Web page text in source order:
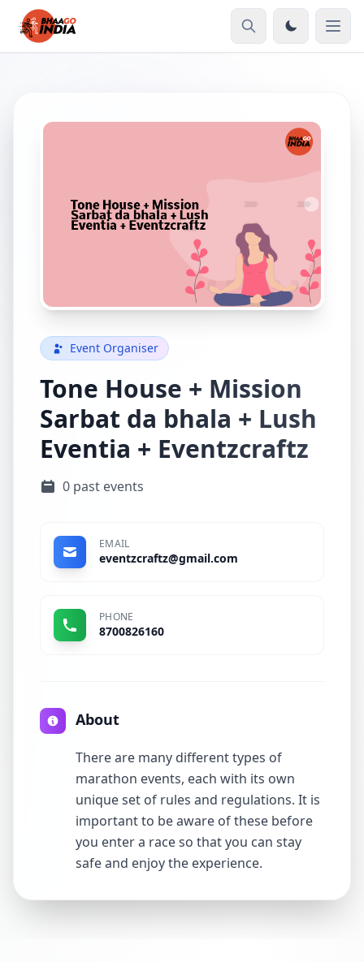
Event Organiser
Tone House + Mission
Sarbat da bhala + Lush
Eventia + Eventzcraftz
0 past events
EMAIL
eventzcraftz@gmail.com
PHONE
8700826160
About
There are many different types of
marathon events, each with its own
unique set of rules and regulations. It is
important to be aware of these before
you enter a race so that you can stay
safe and enjoy the experience.